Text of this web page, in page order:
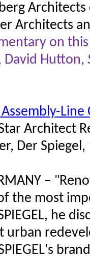
Architects
on
David Hutton,
Line
Architect
Der
– "
the most
he
urban